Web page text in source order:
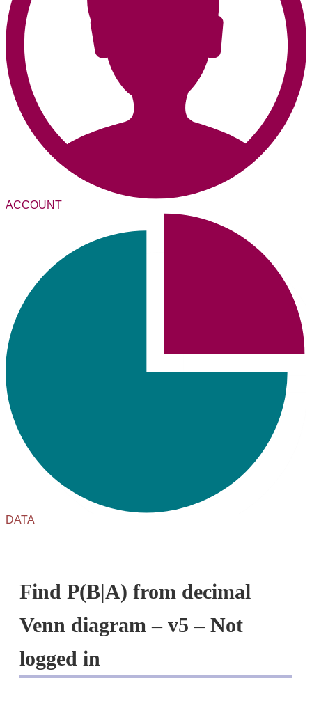
ACCOUNT
DATA
Find P(B|A) from decimal
Venn diagram – v5 – Not
logged in